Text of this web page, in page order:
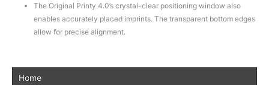
Home
The Original Printy 4.0’s crystal-clear positioning window also
enables accurately placed imprints. The transparent bottom edges
allow for precise alignment.